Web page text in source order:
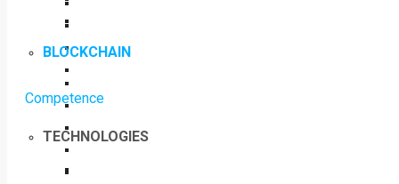
Competence
TECHNOLOGIES
BLOCKCHAIN